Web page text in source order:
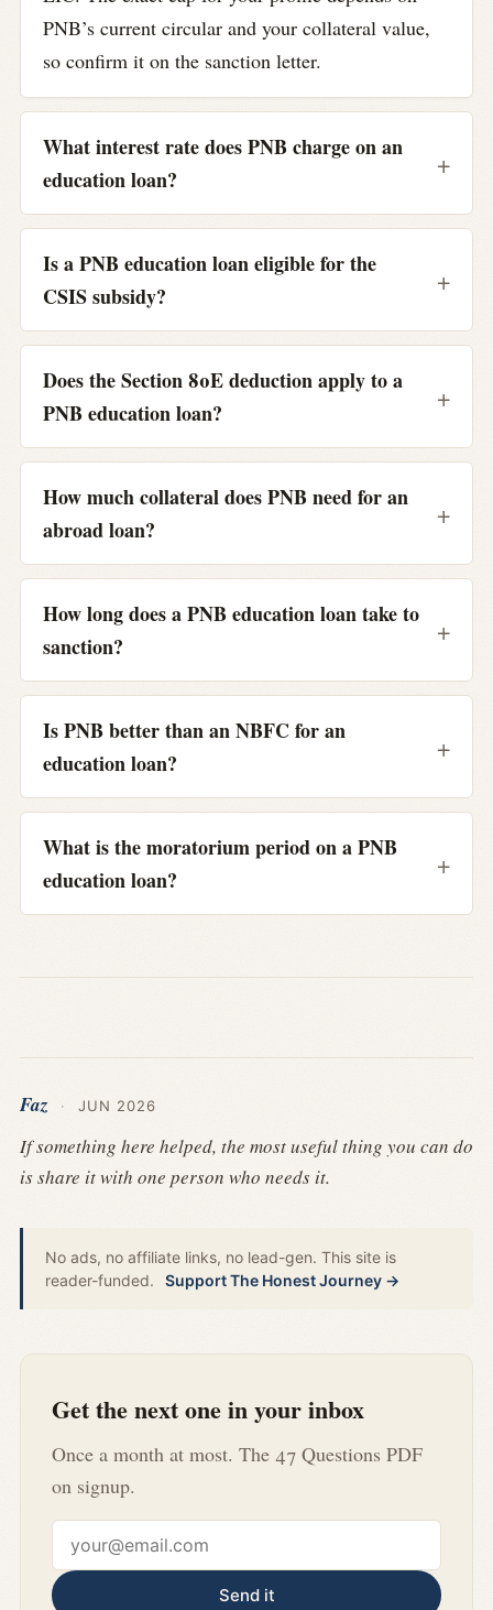
PNB’s current circular and your collateral value,
so confirm it on the sanction letter.
What interest rate does PNB charge on an
education loan?
Is a PNB education loan eligible for the
CSIS subsidy?
Does the Section 80E deduction apply to a
PNB education loan?
How much collateral does PNB need for an
abroad loan?
How long does a PNB education loan take to
sanction?
Is PNB better than an NBFC for an
education loan?
What is the moratorium period on a PNB
education loan?
Faz · JUN 2026
If something here helped, the most useful thing you can do
is share it with one person who needs it.
No ads, no affiliate links, no lead-gen. This site is
reader-funded.
Support The Honest Journey →
Get the next one in your inbox
Once a month at most. The 47 Questions PDF
on signup.
Email address
Send it